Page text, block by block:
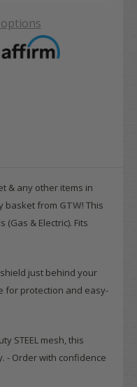
& any other items in
basket from GTW! This
(Gas & Electric). Fits
just behind your
for protection and easy-
STEEL mesh, this
- Order with confidence